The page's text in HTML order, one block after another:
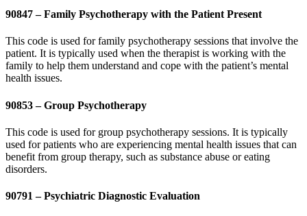
90847 – Family Psychotherapy with the Patient Present
This code is used for family psychotherapy sessions that involve the
patient. It is typically used when the therapist is working with the
family to help them understand and cope with the patient’s mental
health issues.
90853 – Group Psychotherapy
This code is used for group psychotherapy sessions. It is typically
used for patients who are experiencing mental health issues that can
benefit from group therapy, such as substance abuse or eating
disorders.
90791 – Psychiatric Diagnostic Evaluation